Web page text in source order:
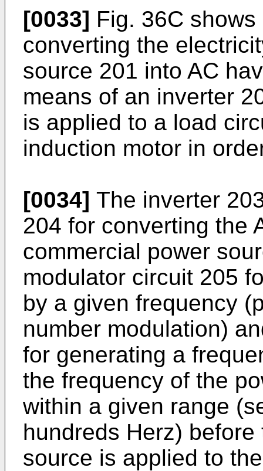
[0033] Fig. 36C
converting the
source 201 into AC
means of an inverter
is applied to a load
induction motor in
[0034] The inverter
204 for converting the
commercial power
modulator circuit 205
by a given frequency
number modulation)
for generating a
the frequency of the
within a given range
hundreds Herz)
source is applied to